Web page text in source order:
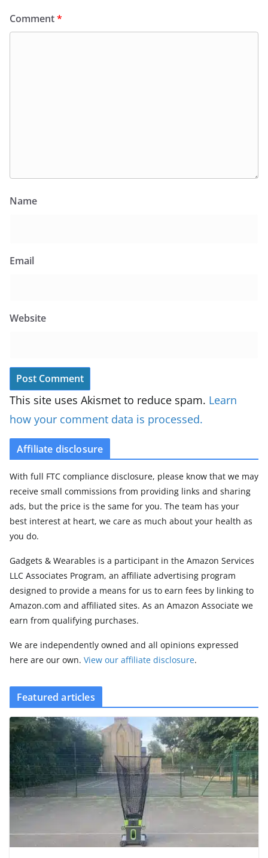
Comment*
Name
Email
Website
This site uses Akismet to reduce spam. Learn
how your comment data is processed.
Affiliate disclosure
With full FTC compliance disclosure, please know that we may
receive small commissions from providing links and sharing
ads, but the price is the same for you. The team has your
best interest at heart, we care as much about your health as
you do.
Gadgets & Wearables is a participant in the Amazon Services
LLC Associates Program, an affiliate advertising program
designed to provide a means for us to earn fees by linking to
Amazon.com and affiliated sites. As an Amazon Associate we
earn from qualifying purchases.
We are independently owned and all opinions expressed
here are our own. View our affiliate disclosure.
Featured articles